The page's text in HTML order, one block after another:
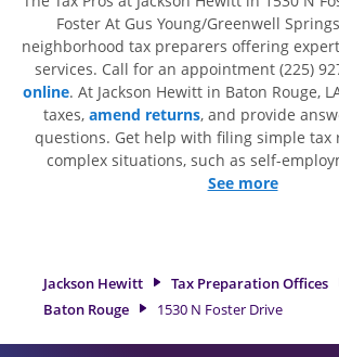
Foster At Gus Young/Greenwell
neighborhood tax preparers offering
services. Call for an appointment (225)
online. At Jackson Hewitt in Baton Rouge,
taxes, amend returns, and provide
questions. Get help with filing simple tax
complex situations, such as self-
Jackson Hewitt, we excel in identifying all
option. With our experienced tax
detail, and range of financial services, you
your taxes are in expert
See more
Jackson Hewitt Tax Preparation Offices
Baton Rouge
1530 N Foster Drive